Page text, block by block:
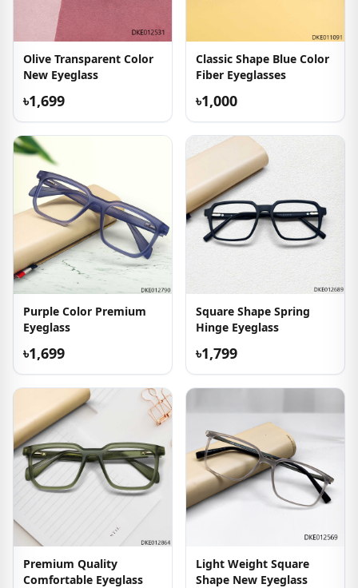
Olive Transparent Color
New Eyeglass
৳1,699
Classic Shape Blue Color
Fiber Eyeglasses
৳1,000
Purple Color Premium
Eyeglass
৳1,699
Square Shape Spring
Hinge Eyeglass
৳1,799
Premium Quality
Comfortable Eyeglass
Light Weight Square
Shape New Eyeglass